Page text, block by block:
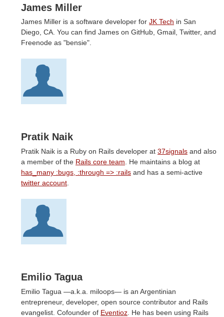
James Miller
James Miller is a software developer for JK Tech in San
Diego, CA. You can find James on GitHub, Gmail, Twitter, and
Freenode as "bensie".
Pratik Naik
Pratik Naik is a Ruby on Rails developer at 37signals and also
a member of the Rails core team . He maintains a blog at
has_many :bugs, :through => :rails and has a semi-active
twitter account
Emilio Tagua
Emilio Tagua —a.k.a. miloops— is an Argentinian
entrepreneur, developer, open source contributor and Rails
evangelist. Cofounder of Eventioz . He has been using Rails